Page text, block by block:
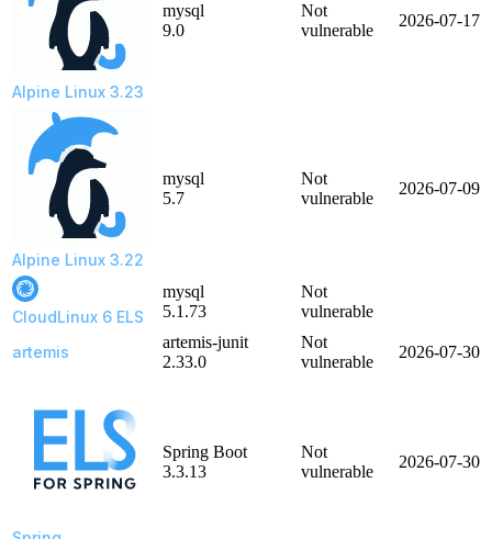
Alpine Linux 3.23
mysql
9.0
Not
vulnerable
2026-07-17
Alpine Linux 3.22
mysql
5.7
Not
vulnerable
2026-07-09
CloudLinux 6 ELS
mysql
5.1.73
Not
vulnerable
artemis
artemis-junit
2.33.0
Not
vulnerable
2026-07-30
Spring Boot
3.3.13
Not
vulnerable
2026-07-30